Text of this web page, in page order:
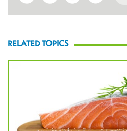
RELATED TOPICS